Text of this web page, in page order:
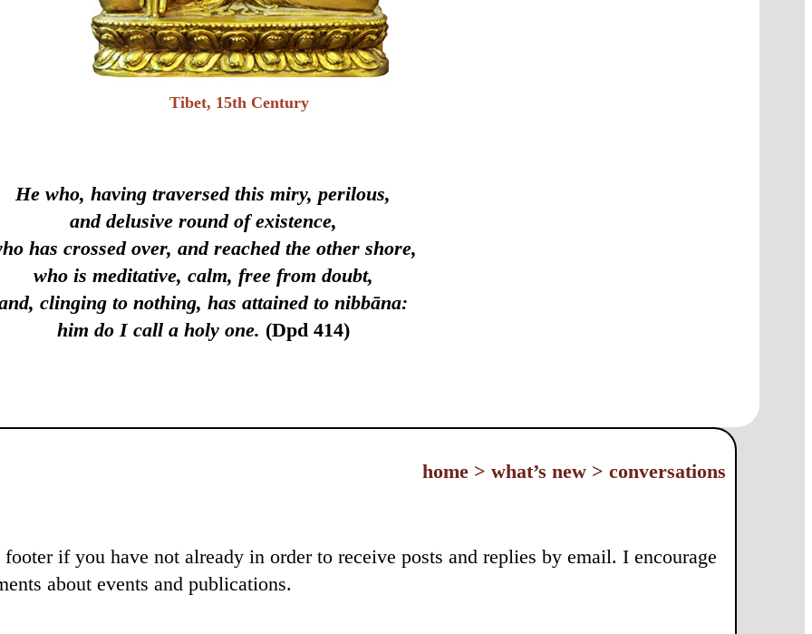
Tibet, 15th Century
He who, having traversed this miry, perilous,
and delusive round of exis­tence,
has crossed over, and reached the other shore,
who is meditative, calm, free from doubt,
clinging to nothing, has attained to nibbāna:
him do I call a holy one. (Dpd 414)
home > what’s new > conversations
if you have not already in order to receive posts and replies by email. I encourage
about events and publications.